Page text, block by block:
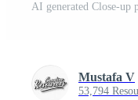
AI generated Close-up
Mustafa V
53,794